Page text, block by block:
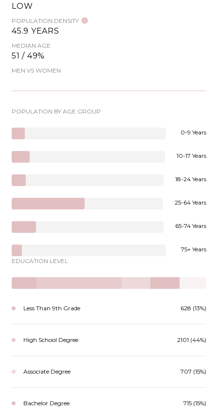
LOW
POPULATION DENSITY
45.9 YEARS
MEDIAN AGE
51 / 49%
MEN VS WOMEN
POPULATION BY AGE GROUP
0-9 Years
10-17 Years
18-24 Years
25-64 Years
65-74 Years
75+ Years
EDUCATION LEVEL
Less Than 9th Grade 628 (13%)
High School Degree 2101 (44%)
Associate Degree 707 (15%)
Bachelor Degree 715 (15%)